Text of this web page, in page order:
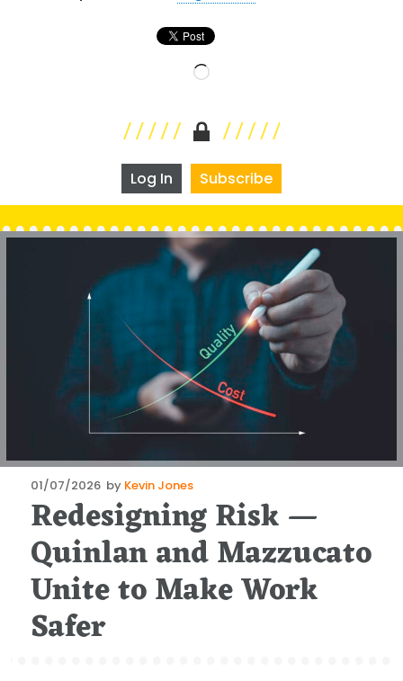
Loading…
Log In Subscribe
Posted
on
01/07/2026 by Kevin Jones
Redesigning Risk —
Quinlan and Mazzucato
Unite to Make Work
Safer